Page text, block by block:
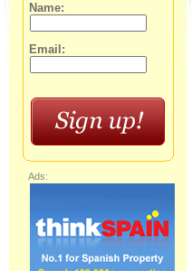
Name:
Email:
Ads: